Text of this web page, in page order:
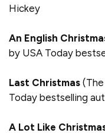
Hickey
An English
by USA Today
Last Christmas
Today bestselling
A Lot Like